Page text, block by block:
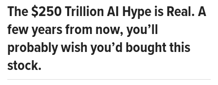
The $250 Trillion AI Hype is Real. A
few years from now, you’ll
probably wish you’d bought this
stock.